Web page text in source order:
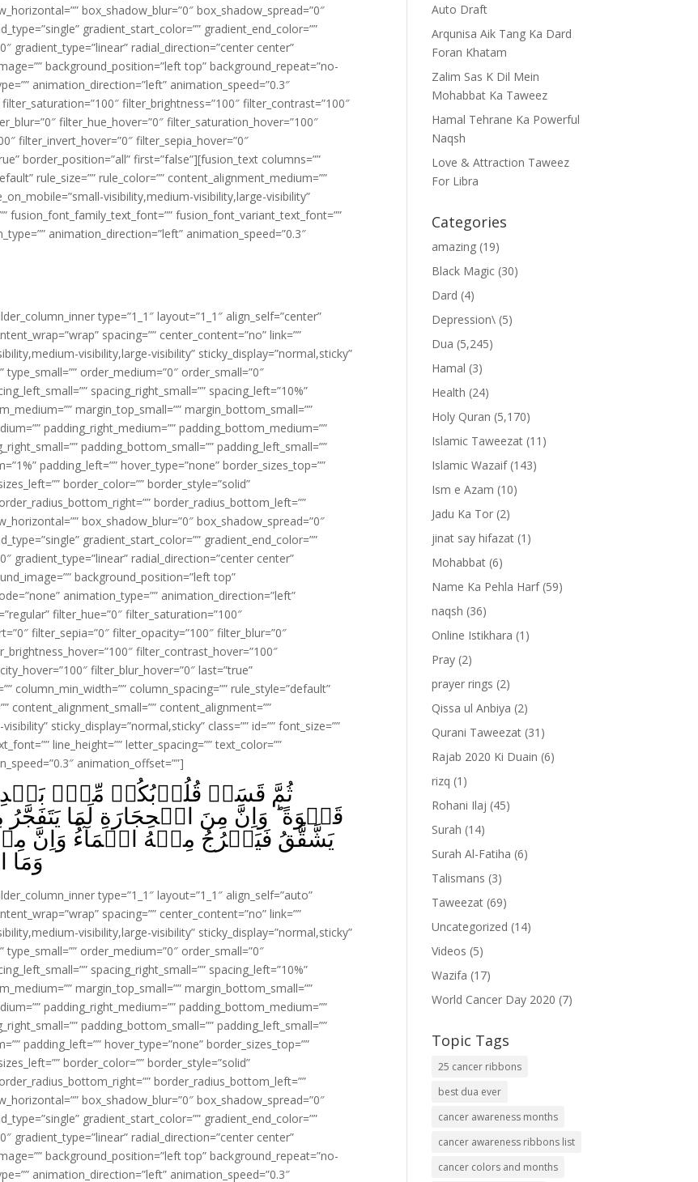
box_shadow_blur=”0″ box_shadow_spread=”0″
gradient_start_color=”” gradient_end_color=””
gradient_type=”linear” radial_direction=”center center”
background_position=”left top” background_repeat=”no-
animation_direction=”left” animation_speed=”0.3″
filter_brightness=”100″ filter_contrast=”100″
filter_hue_hover=”0″ filter_saturation_hover=”100″
filter_invert_hover=”0″ filter_sepia_hover=”0″
border_position=”all” first=”false”][fusion_text columns=””
rule_size=”” rule_color=”” content_alignment_medium=””
visibility,medium-visibility,large-visibility”
fusion_font_family_text_font=”” fusion_font_variant_text_font=””
animation_direction=”left” animation_speed=”0.3″
type=”1_1″ layout=”1_1″ align_self=”center”
spacing=”” center_content=”no” link=””
visibility,large-visibility” sticky_display=”normal,sticky”
type_small=”” order_medium=”0″ order_small=”0″
spacing_right_small=”” spacing_left=”10%”
margin_top_small=”” margin_bottom_small=””
padding_right_medium=”” padding_bottom_medium=””
padding_bottom_small=”” padding_left_small=””
padding_left=”” hover_type=”none” border_sizes_top=””
border_color=”” border_style=”solid”
border_radius_bottom_left=””
box_shadow_blur=”0″ box_shadow_spread=”0″
gradient_start_color=”” gradient_end_color=””
gradient_type=”linear” radial_direction=”center center”
background_position=”left top”
animation_type=”” animation_direction=”left”
filter_hue=”0″ filter_saturation=”100″
filter_sepia=”0″ filter_opacity=”100″ filter_blur=”0″
filter_contrast_hover=”100″
filter_blur_hover=”0″ last=”true”
column_min_width=”” column_spacing=”” rule_style=”default”
content_alignment_small=”” content_alignment=””
sticky_display=”normal,sticky” class=”” id=”” font_size=””
line_height=”” letter_spacing=”” text_color=””
animation_offset=””]
ثُمَّ قَسَتۡ قُلُوۡبُكُمۡ مِّنۡۢ بَعۡدِ
قَسۡوَةً‌ ؕ وَاِنَّ مِنَ الۡحِجَارَةِ لَمَا
يَشَّقَّقُ فَيَخۡرُجُ مِنۡهُ الۡمَآءُ‌ؕ وَاِنَّ
وَمَا
type=”1_1″ layout=”1_1″ align_self=”auto”
spacing=”” center_content=”no” link=””
visibility,large-visibility” sticky_display=”normal,sticky”
type_small=”” order_medium=”0″ order_small=”0″
spacing_right_small=”” spacing_left=”10%”
margin_top_small=”” margin_bottom_small=””
padding_right_medium=”” padding_bottom_medium=””
padding_bottom_small=”” padding_left_small=””
padding_left=”” hover_type=”none” border_sizes_top=””
border_color=”” border_style=”solid”
border_radius_bottom_left=””
box_shadow_blur=”0″ box_shadow_spread=”0″
gradient_start_color=”” gradient_end_color=””
gradient_type=”linear” radial_direction=”center center”
background_position=”left top” background_repeat=”no-
animation_direction=”left” animation_speed=”0.3″
Auto Draft
Arqunisa Aik Tang Ka Dard
Foran Khatam
Zalim Sas K Dil Mein
Mohabbat Ka Taweez
Hamal Tehrane Ka Powerful
Naqsh
Love & Attraction Taweez
For Libra
Categories
amazing (19)
Black Magic (30)
Dard (4)
Depression\ (5)
Dua (5,245)
Hamal (3)
Health (24)
Holy Quran (5,170)
Islamic Taweezat (11)
Islamic Wazaif(143)
Ism e Azam (10)
Jadu Ka Tor (2)
jinat say hifazat (1)
Mohabbat (6)
Name Ka Pehla Harf(59)
naqsh (36)
Online Istikhara (1)
Pray (2)
prayer rings (2)
Qissa ul Anbiya (2)
Qurani Taweezat (31)
Rajab 2020 Ki Duain (6)
rizq (1)
Rohani Ilaj (45)
Surah (14)
Surah Al-Fatiha (6)
Talismans (3)
Taweezat (69)
Uncategorized (14)
Videos (5)
Wazifa (17)
World Cancer Day 2020 (7)
Topic Tags
25 cancer ribbons
best dua ever
cancer awareness months
cancer awareness ribbons list
cancer colors and months